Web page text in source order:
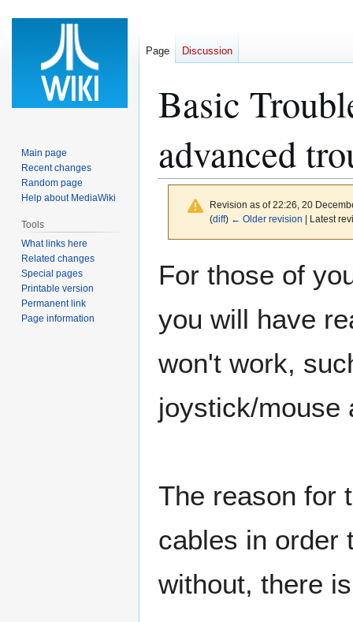
Basic
advanced
Revision as of 22:26, 20
(diff) ← Older revision | Latest
to
to
For those of
you will have
won't work,
joystick/mouse
The reason for
cables in order
without, there
Page Discussion
Main page
Recent changes
Random page
Help about MediaWiki
Tools
What links here
Related changes
Special pages
Printable version
Permanent link
Page information